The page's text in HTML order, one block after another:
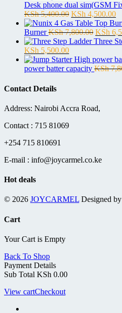
Desk phone dual sim(GSM
KSh5,400.00 Original
price
was:
KSh 5,400.00.
KSh 4,500.00
is:
Burner KSh7,800.00 Original
price
KSh
KSh
Three
Original
price
was:
KSh 5,500.00Current
price
is:
power batter capacity KSh
Contact Details
Address: Nairobi Accra Road,
Contact : 715 81069
+254 715 810691
E-mail : info@joycarmel.co.ke
Hot deals
© 2026 JOYCARMEL Designed by
Cart
Your Cart is Empty
Back To Shop
Payment Details
Sub Total KSh 0.00
View cartCheckout